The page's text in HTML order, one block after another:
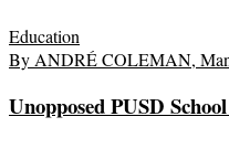
Education
By ANDRÉ COLEMAN,
Unopposed PUSD